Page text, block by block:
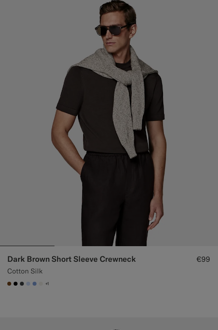
Dark Brown Short Sleeve Crewneck
Cotton Silk
€99
#76471B
#000000
#3d4043
#CCDCF9
#82A1DC
#F1EFE8
+1